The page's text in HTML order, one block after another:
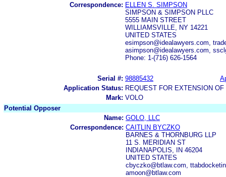
Correspondence: ELLEN S. SIMPSON
SIMPSON & SIMPSON PLLC
5555 MAIN STREET
WILLIAMSVILLE, NY 14221
UNITED STATES
esimpson@idealawyers.com,
asimpson@idealawyers.com,
Phone: 1-(716) 626-1564
Serial #: 98885432
Application Status: REQUEST FOR EXTENSION
Mark: VOLO
Potential Opposer
Name: GOLO, LLC
Correspondence: CAITLIN BYCZKO
BARNES & THORNBURG LLP
11 S. MERIDIAN ST
INDIANAPOLIS, IN 46204
UNITED STATES
cbyczko@btlaw.com,
amoon@btlaw.com